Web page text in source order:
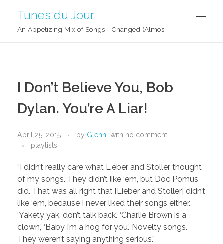
Tunes du Jour
I Don’t Believe You, Bob
Dylan. You’re A Liar!
April 25, 2015 by Glenn with no comment
playlists
“I didn’t really care what Lieber and Stoller thought
of my songs. They didn’t like ‘em, but Doc Pomus
did. That was all right that [Lieber and Stoller] didn’t
like ‘em, because I never liked their songs either.
‘Yakety yak, don’t talk back.’ ‘Charlie Brown is a
clown,’ ‘Baby I’m a hog for you.’ Novelty songs.
They weren’t saying anything serious.”